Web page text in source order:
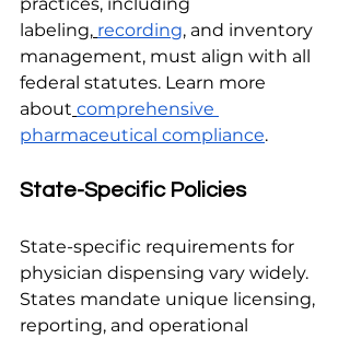
labeling, recording, and inventory
management, must align with all
federal statutes. Learn more
about comprehensive
pharmaceutical compliance.
State-Specific Policies
State-specific requirements for
physician dispensing vary widely.
States mandate unique licensing,
reporting, and operational